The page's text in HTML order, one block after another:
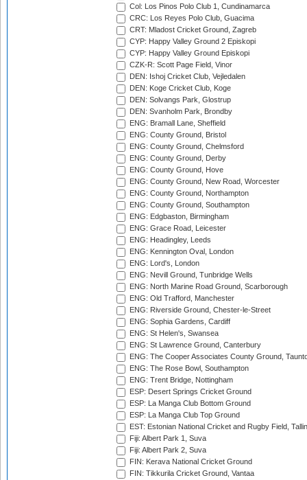
Col: Los Pinos Polo Club 1, Cundinamarca
CRC: Los Reyes Polo Club, Guacima
CRT: Mladost Cricket Ground, Zagreb
CYP: Happy Valley Ground 2 Episkopi
CYP: Happy Valley Ground Episkopi
CZK-R: Scott Page Field, Vinor
DEN: Ishoj Cricket Club, Vejledalen
DEN: Koge Cricket Club, Koge
DEN: Solvangs Park, Glostrup
DEN: Svanholm Park, Brondby
ENG: Bramall Lane, Sheffield
ENG: County Ground, Bristol
ENG: County Ground, Chelmsford
ENG: County Ground, Derby
ENG: County Ground, Hove
ENG: County Ground, New Road, Worcester
ENG: County Ground, Northampton
ENG: County Ground, Southampton
ENG: Edgbaston, Birmingham
ENG: Grace Road, Leicester
ENG: Headingley, Leeds
ENG: Kennington Oval, London
ENG: Lord's, London
ENG: Nevill Ground, Tunbridge Wells
ENG: North Marine Road Ground, Scarborough
ENG: Old Trafford, Manchester
ENG: Riverside Ground, Chester-le-Street
ENG: Sophia Gardens, Cardiff
ENG: St Helen's, Swansea
ENG: St Lawrence Ground, Canterbury
ENG: The Cooper Associates County Ground,
ENG: The Rose Bowl, Southampton
ENG: Trent Bridge, Nottingham
ESP: Desert Springs Cricket Ground
ESP: La Manga Club Bottom Ground
ESP: La Manga Club Top Ground
EST: Estonian National Cricket and Rugby Field,
Fiji: Albert Park 1, Suva
Fiji: Albert Park 2, Suva
FIN: Kerava National Cricket Ground
FIN: Tikkurila Cricket Ground, Vantaa